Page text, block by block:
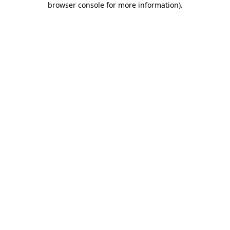
browser console for more information).